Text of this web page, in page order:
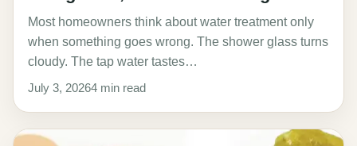
Most homeowners think about water treatment only
when something goes wrong. The shower glass turns
cloudy. The tap water tastes…
July 3, 20264 min read